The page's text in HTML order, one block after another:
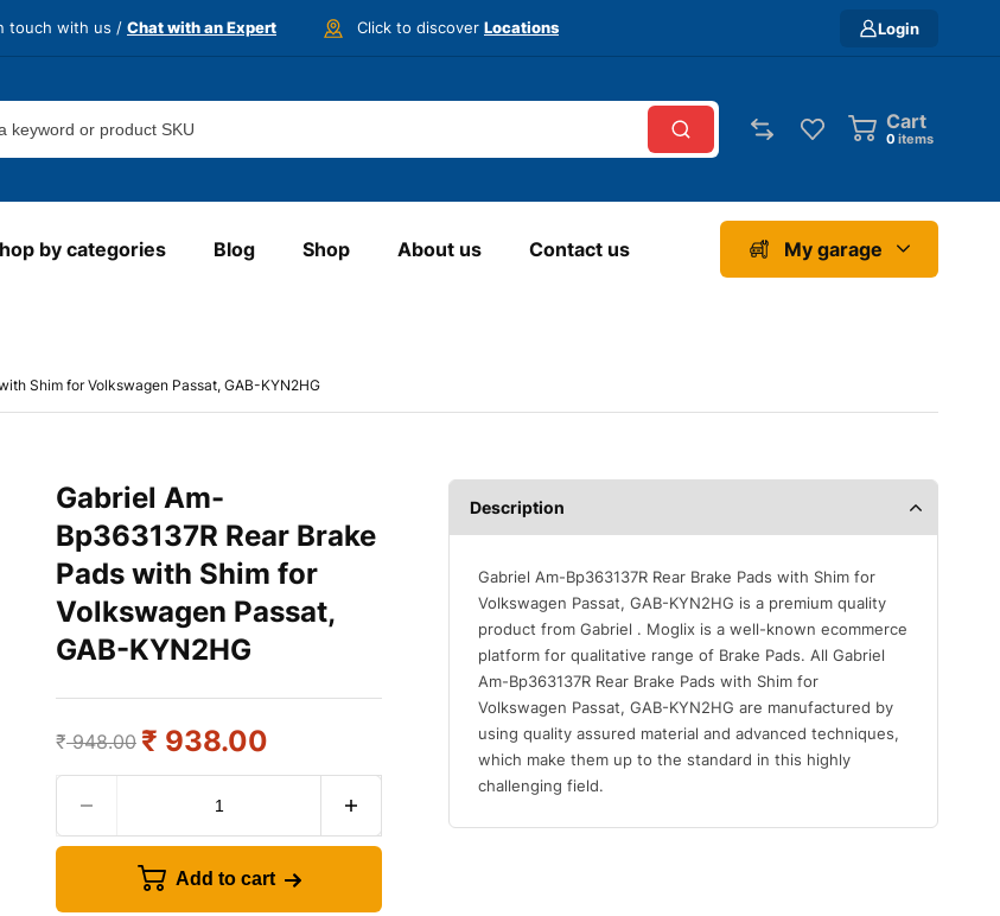
touch with us / Chat with an Expert Click to discover Locations Login
Cart
0 items
by categories Blog Shop About us Contact us My garage
Shim for Volkswagen Passat, GAB-KYN2HG
Gabriel Am-
Bp363137R Rear Brake
Pads with Shim for
Volkswagen Passat,
GAB-KYN2HG
₹948.00 ₹ 938.00
Add to cart
Description
Gabriel Am-Bp363137R Rear Brake Pads with Shim for
Volkswagen Passat, GAB-KYN2HG is a premium quality
product from Gabriel . Moglix is a well-known ecommerce
platform for qualitative range of Brake Pads. All Gabriel
Am-Bp363137R Rear Brake Pads with Shim for
Volkswagen Passat, GAB-KYN2HG are manufactured by
using quality assured material and advanced techniques,
which make them up to the standard in this highly
challenging field.